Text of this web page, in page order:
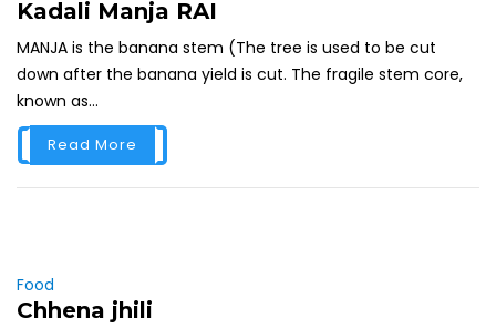
Kadali Manja RAI
MANJA is the banana stem (The tree is used to be cut
down after the banana yield is cut. The fragile stem core,
known as...
Read More
Food
Chhena jhili